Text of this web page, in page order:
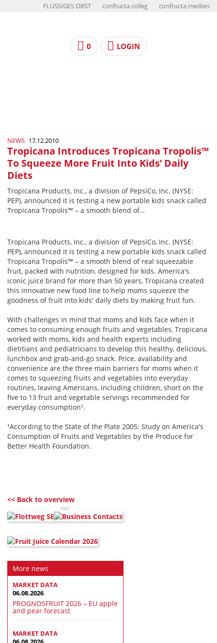
FLÜSSIGES OBST confructa colleg confructa medien
0 LOGIN
NEWS 17.12.2010
Tropicana Introduces Tropicana Tropolis™
To Squeeze More Fruit Into Kids’ Daily
Diets
Tropicana Products, Inc., a division of PepsiCo, Inc. (NYSE:
PEP), announced it is testing a new portable kids snack called
Tropicana Tropolis™ – a smooth blend of…
Tropicana Products, Inc., a division of PepsiCo, Inc. (NYSE:
PEP), announced it is testing a new portable kids snack called
Tropicana Tropolis™ – a smooth blend of real squeezable
fruit, packed with nutrition, designed for kids. America's
iconic juice brand for more than 50 years, Tropicana created
this innovative new food line to help moms squeeze the
goodness of fruit into kids' daily diets by making fruit fun.
With challenges in mind that moms and kids face when it
comes to consuming enough fruits and vegetables, Tropicana
worked with moms, kids and health experts including
dietitians and pediatricians to develop this healthy, delicious,
lunchbox and grab-and-go snack. Price, availability and
convenience are the three main barriers for moms when it
comes to squeezing fruits and vegetables into everyday
routines, leaving Americans, including children, short on the
five to 13 fruit and vegetable servings recommended for
everyday consumption¹.
¹According to the State of the Plate 2005: Study on America's
Consumption of Fruits and Vegetables by the Produce for
Better Health Foundation.
<< Back to overview
Ads:
More news
MARKET DATA
06.08.2026
PROGNOSFRUIT 2026 – EU apple
and pear forecast
MARKET DATA